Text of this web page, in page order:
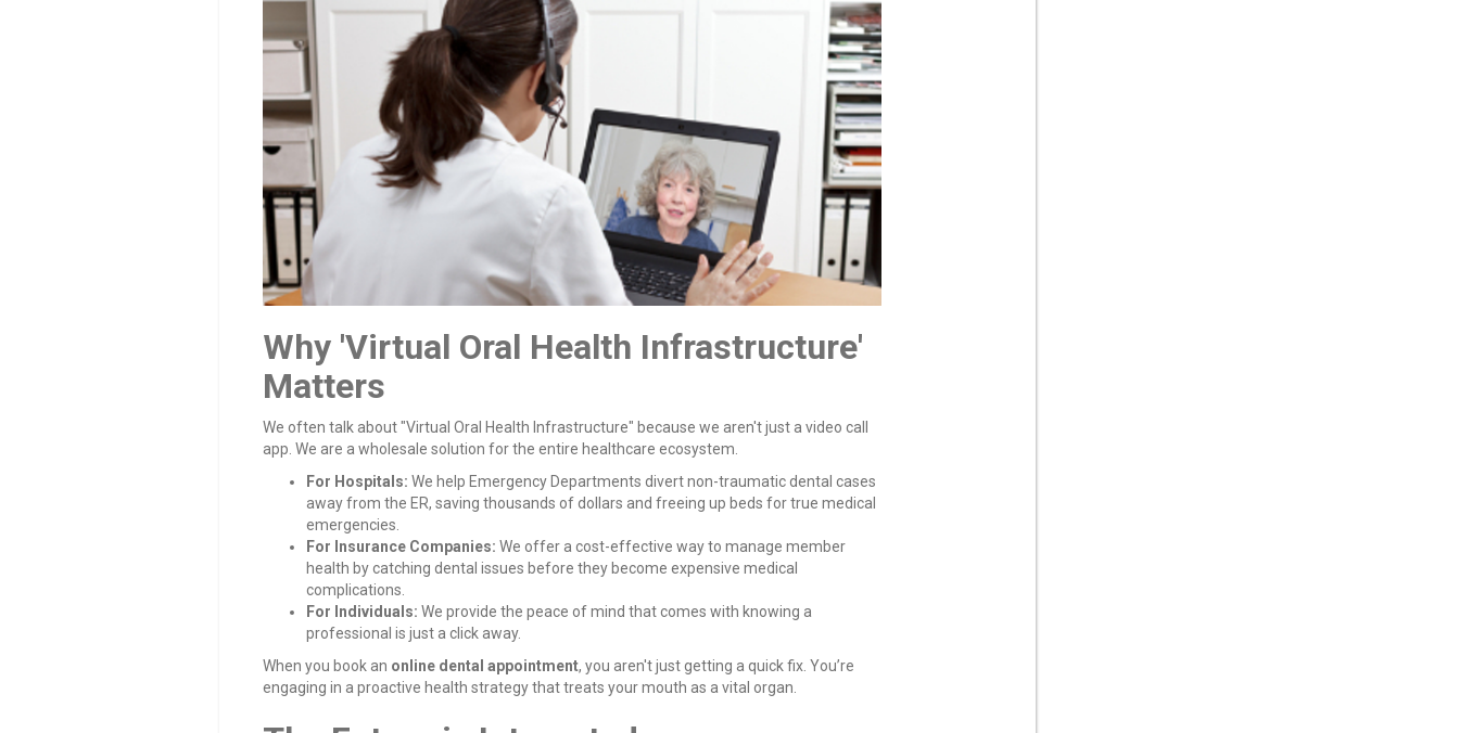
Why 'Virtual Oral Health Infrastructure'
Matters
We often talk about "Virtual Oral Health Infrastructure" because we aren't just a video call
app. We are a wholesale solution for the entire healthcare ecosystem.
For Hospitals: We help Emergency Departments divert non-traumatic dental cases
away from the ER, saving thousands of dollars and freeing up beds for true medical
emergencies.
For Insurance Companies: We offer a cost-effective way to manage member
health by catching dental issues before they become expensive medical
complications.
For Individuals: We provide the peace of mind that comes with knowing a
professional is just a click away.
When you book an online dental appointment, you aren't just getting a quick fix. You’re
engaging in a proactive health strategy that treats your mouth as a vital organ.